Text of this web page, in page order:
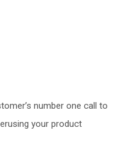
number one call to
your product